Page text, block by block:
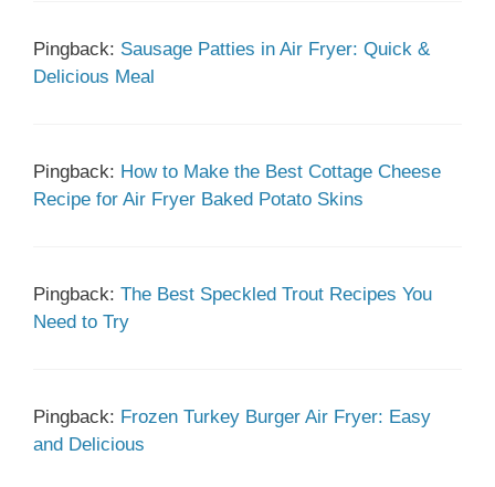
Pingback: Sausage Patties in Air Fryer: Quick &
Delicious Meal
Pingback: How to Make the Best Cottage Cheese
Recipe for Air Fryer Baked Potato Skins
Pingback: The Best Speckled Trout Recipes You
Need to Try
Pingback: Frozen Turkey Burger Air Fryer: Easy
and Delicious